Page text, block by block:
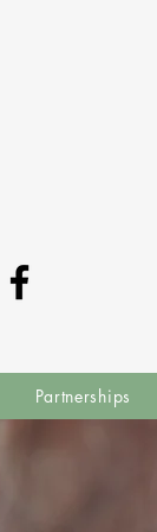
Partnerships